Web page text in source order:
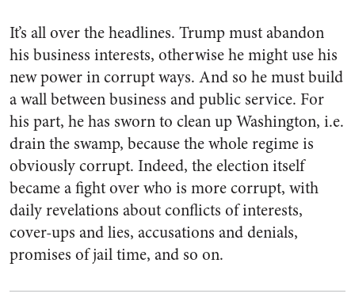
It’s all over the headlines. Trump must abandon
his business interests, otherwise he might use his
new power in corrupt ways. And so he must build
a wall between business and public service. For
his part, he has sworn to clean up Washington, i.e.
drain the swamp, because the whole regime is
obviously corrupt. Indeed, the election itself
became a fight over who is more corrupt, with
daily revelations about conflicts of interests,
cover-ups and lies, accusations and denials,
promises of jail time, and so on.